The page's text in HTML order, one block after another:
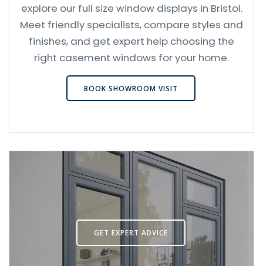
explore our full size window displays in Bristol.
Meet friendly specialists, compare styles and
finishes, and get expert help choosing the
right casement windows for your home.
BOOK SHOWROOM VISIT
GET EXPERT ADVICE